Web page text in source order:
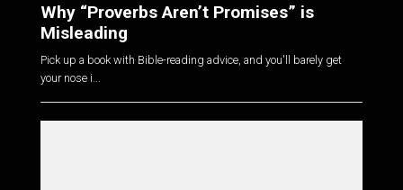
Why “Proverbs Aren’t Promises” is
Misleading
Pick up a book with Bible-reading advice, and you'll barely get
your nose i...